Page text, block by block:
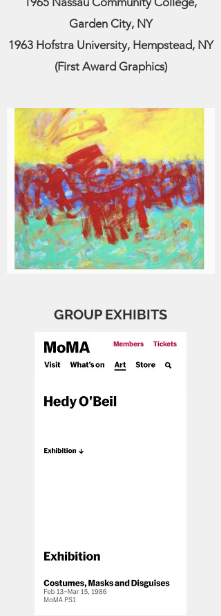
Garden City, NY
1963 Hofstra University, Hempstead, NY
(First Award Graphics)
GROUP EXHIBITS